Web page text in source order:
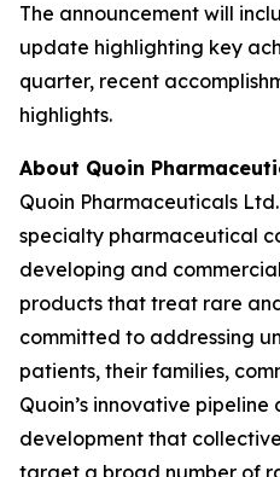
The announcement will
update highlighting key
quarter, recent
highlights.
About Quoin
Quoin Pharmaceuticals
specialty pharmaceutical
developing and
products that treat rare
committed to addressing
patients, their families,
Quoin’s innovative
development that
target a broad number of